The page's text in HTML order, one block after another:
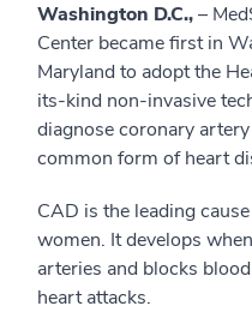
Washington D.C.,–
Center became first in
Maryland to adopt the
its-kind non-invasive
diagnose coronary
common form of heart
CAD is the leading
women. It develops
arteries and blocks
heart attacks.